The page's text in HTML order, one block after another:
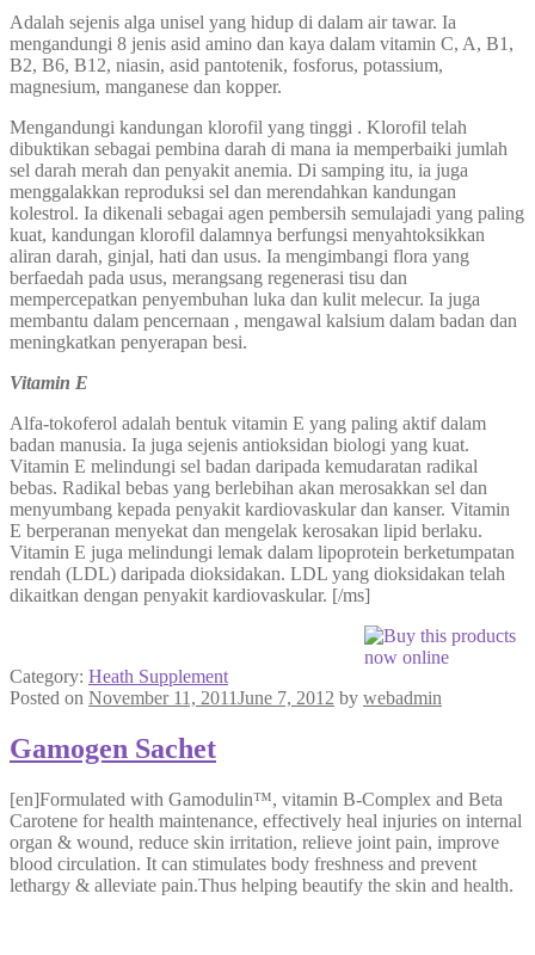
Adalah sejenis alga unisel yang hidup di dalam air tawar. Ia
mengandungi 8 jenis asid amino dan kaya dalam vitamin C, A, B1,
B2, B6, B12, niasin, asid pantotenik, fosforus, potassium,
magnesium, manganese dan kopper.
Mengandungi kandungan klorofil yang tinggi . Klorofil telah
dibuktikan sebagai pembina darah di mana ia memperbaiki jumlah
sel darah merah dan penyakit anemia. Di samping itu, ia juga
menggalakkan reproduksi sel dan merendahkan kandungan
kolestrol. Ia dikenali sebagai agen pembersih semulajadi yang paling
kuat, kandungan klorofil dalamnya berfungsi menyahtoksikkan
aliran darah, ginjal, hati dan usus. Ia mengimbangi flora yang
berfaedah pada usus, merangsang regenerasi tisu dan
mempercepatkan penyembuhan luka dan kulit melecur. Ia juga
membantu dalam pencernaan , mengawal kalsium dalam badan dan
meningkatkan penyerapan besi.
Vitamin E
Alfa-tokoferol adalah bentuk vitamin E yang paling aktif dalam
badan manusia. Ia juga sejenis antioksidan biologi yang kuat.
Vitamin E melindungi sel badan daripada kemudaratan radikal
bebas. Radikal bebas yang berlebihan akan merosakkan sel dan
menyumbang kepada penyakit kardiovaskular dan kanser. Vitamin
E berperanan menyekat dan mengelak kerosakan lipid berlaku.
Vitamin E juga melindungi lemak dalam lipoprotein berketumpatan
rendah (LDL) daripada dioksidakan. LDL yang dioksidakan telah
dikaitkan dengan penyakit kardiovaskular. [/ms]
Category: Heath Supplement
Posted on November 11, 2011June 7, 2012 by webadmin
Gamogen Sachet
[en]Formulated with Gamodulin™, vitamin B-Complex and Beta
Carotene for health maintenance, effectively heal injuries on internal
organ & wound, reduce skin irritation, relieve joint pain, improve
blood circulation. It can stimulates body freshness and prevent
lethargy & alleviate pain.Thus helping beautify the skin and health.